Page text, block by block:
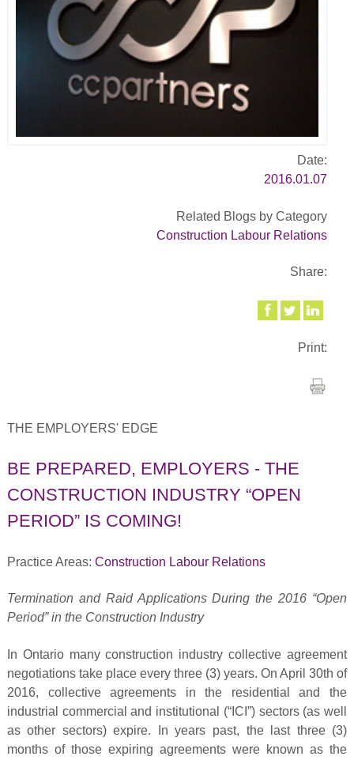
Date:
2016.01.07
Related Blogs by Category
Construction Labour Relations
Share:
Print:
THE EMPLOYERS' EDGE
BE PREPARED, EMPLOYERS - THE
CONSTRUCTION INDUSTRY “OPEN
PERIOD” IS COMING!
Practice Areas: Construction Labour Relations
Termination and Raid Applications During the 2016 “Open
Period” in the Construction Industry
In Ontario many construction industry collective agreement
negotiations take place every three (3) years. On April 30th of
2016, collective agreements in the residential and the
industrial commercial and institutional (“ICI”) sectors (as well
as other sectors) expire. In years past, the last three (3)
months of those expiring agreements were known as the